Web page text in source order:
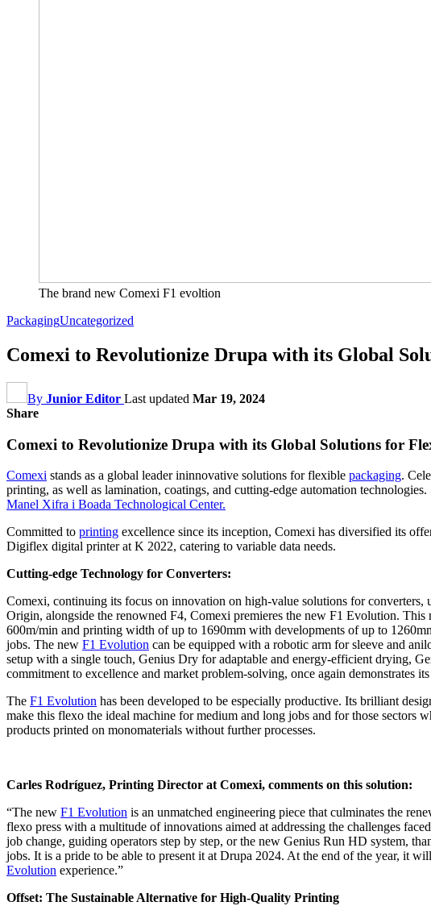
The brand new Comexi F1 evoltion
PackagingUncategorized
Comexi to Revolutionize Drupa with its Global
By Junior Editor Last updated Mar 19, 2024
Share
Comexi to Revolutionize Drupa with its Global Solutions for
Comexi stands as a global leader ininnovative solutions for flexible packaging.
printing, as well as lamination, coatings, and cutting-edge automation
Manel Xifra i Boada Technological Center.
Committed to printing excellence since its inception, Comexi has diversified its
Digiflex digital printer at K 2022, catering to variable data needs.
Cutting-edge Technology for Converters:
Comexi, continuing its focus on innovation on high-value solutions for
Origin, alongside the renowned F4, Comexi premieres the new F1 Evolution.
600m/min and printing width of up to 1690mm with developments of up to
jobs. The new F1 Evolution can be equipped with a robotic arm for sleeve and
setup with a single touch, Genius Dry for adaptable and energy-efficient drying,
commitment to excellence and market problem-solving, once again demonstrates
The F1 Evolution has been developed to be especially productive. Its brilliant
make this flexo the ideal machine for medium and long jobs and for those sectors
products printed on monomaterials without further processes.
Carles Rodríguez, Printing Director at Comexi, comments on this solution:
“The new F1 Evolution is an unmatched engineering piece that culminates the
flexo press with a multitude of innovations aimed at addressing the challenges
job change, guiding operators step by step, or the new Genius Run HD system,
jobs. It is a pride to be able to present it at Drupa 2024. At the end of the year, it
Evolution experience.”
Offset: The Sustainable Alternative for High-Quality Printing